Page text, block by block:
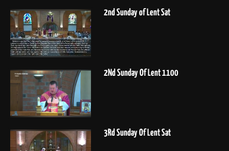
2nd Sunday of Lent Sat
2Nd Sunday Of Lent 1100
3Rd Sunday Of Lent Sat